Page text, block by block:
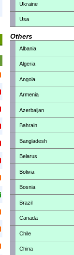
Ukraine
Usa
Others
Albania
Algeria
Angola
Armenia
Azerbaijan
Bahrain
Bangladesh
Belarus
Bolivia
Bosnia
Brazil
Canada
Chile
China